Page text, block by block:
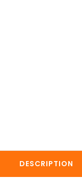
DESCRIPTION